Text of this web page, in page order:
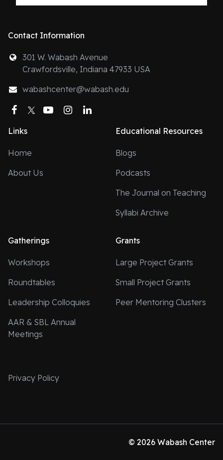
Contact Information
301 W. Wabash Avenue
Crawfordsville, Indiana 47933 USA
wabashcenter@wabash.edu
Facebook
TwitterYouTubeInstagram
Links
Home
About Us
Educational Resources
Blogs
Podcasts
The Journal on Teaching
Syllabi Archive
Gatherings
Workshops
Roundtables
Leadership Colloquies
AAR & SBL Annual
Meetings
Grants
Large Project Grants
Small Project Grants
Peer Mentoring Clusters
Privacy Policy
© 2026 Wabash Center